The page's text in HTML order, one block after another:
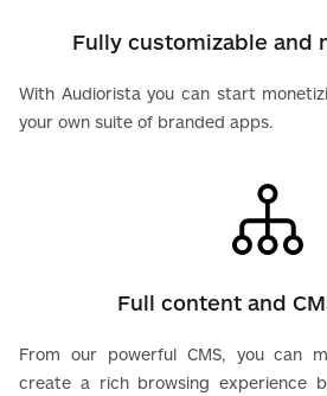
Fully customizable and
With Audiorista you can start
your own suite of branded apps.
Full content and
From our powerful CMS, you can
create a rich browsing experience